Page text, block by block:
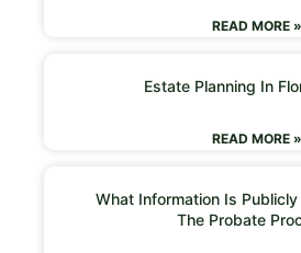
READ MORE »
Estate Planning In
READ MORE »
What Information Is
The Probate